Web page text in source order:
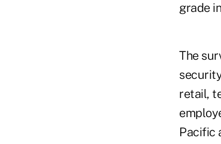
grade
The
retail,
Pacific